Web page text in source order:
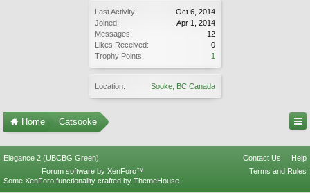
Last Activity:
Oct 6, 2014
Joined:
Apr 1, 2014
Messages:
12
Likes Received:
0
Trophy Points:
1
Location: Sooke, BC Canada
Home Catsooke
Elegance 2 (UBCBG Green) Contact Us
Help
Terms and Rules
Forum software by XenForo™
Some XenForo functionality crafted by ThemeHouse